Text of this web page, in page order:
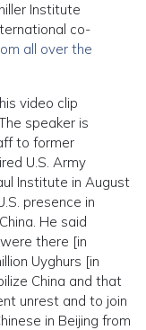
Institute
co-
all over the
video clip
speaker is
to former
U.S. Army
Institute in August
presence in
He said
there [in
Uyghurs [in
China and that
unrest and to join
in Beijing from